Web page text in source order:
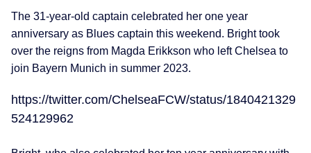
The 31-year-old captain celebrated her one year
anniversary as Blues captain this weekend. Bright took
over the reigns from Magda Erikkson who left Chelsea to
join Bayern Munich in summer 2023.
https://twitter.com/ChelseaFCW/status/1840421329
524129962